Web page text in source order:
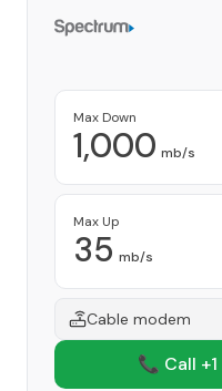
Max Down
1,000 mb/s
Max Up
35 mb/s
Cable modem
📞 Call +1